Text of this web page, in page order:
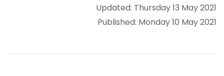
Updated: Thursday 13 May 2021
Published: Monday 10 May 2021